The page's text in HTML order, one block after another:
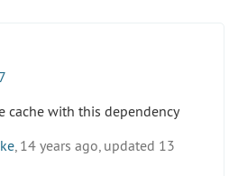
cache with this dependency
, 14 years ago, updated 13